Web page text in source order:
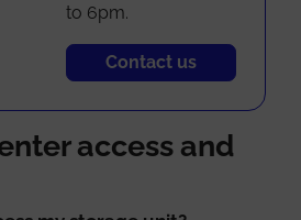
to 6pm.
Contact us
access and